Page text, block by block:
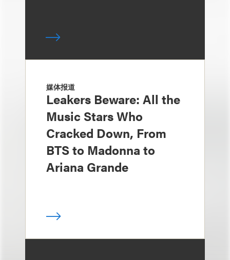
媒体报道
Leakers Beware: All the
Music Stars Who
Cracked Down, From
BTS to Madonna to
Ariana Grande